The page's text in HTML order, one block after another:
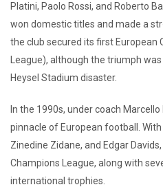
Platini, Paolo Rossi, and Roberto
won domestic titles and made a
the club secured its first European
League), although the triumph
Heysel Stadium disaster.
In the 1990s, under coach
pinnacle of European football.
Zinedine Zidane, and Edgar
Champions League, along with
international trophies.